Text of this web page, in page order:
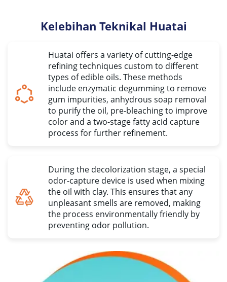
Kelebihan Teknikal Huatai
Huatai offers a variety of cutting-edge
refining techniques custom to different
types of edible oils.These methods
include enzymatic degumming to remove
gum impurities,anhydrous soap removal
to purify the oil, pre-bleaching to improve
color and a two-stage fatty acid capture
process for further refinement.
During the decolorization stage,a special
odor-capture device is used when mixing
the oil with clay.This ensures that any
unpleasant smells are removed, making
the process environmentally friendly by
preventing odor pollution.